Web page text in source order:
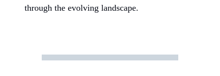
through the evolving landscape.